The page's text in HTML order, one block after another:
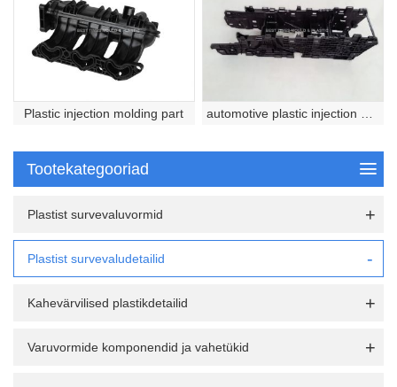
Plastic injection molding part
Tootekategooriad
Plastist survevaluvormid
Plastist survevaludetailid
Kahevärvilised plastikdetailid
Varuvormide komponendid ja vahetükid